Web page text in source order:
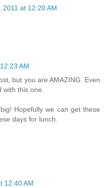
2011 at 12:20 AM
AM
but you are AMAZING. Even
this one.
Hopefully we can get these
days for lunch.
12:40 AM